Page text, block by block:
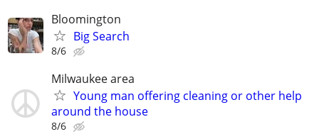
Bloomington
Big Search
8/6
Milwaukee area
Young man offering cleaning or other help
around the house
8/6